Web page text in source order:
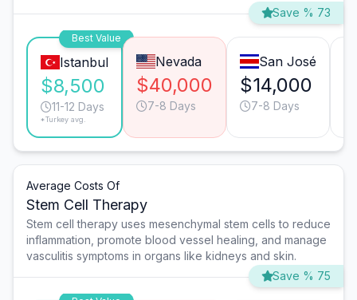
Save % 73
Best Value
Istanbul
$8,500
11-12 Days
*Turkey avg.
Nevada
$40,000
7-8 Days
San José
$14,000
7-8 Days
Average Costs Of
Stem Cell Therapy
Stem cell therapy uses mesenchymal stem cells to reduce
inflammation, promote blood vessel healing, and manage
vasculitis symptoms in organs like kidneys and skin.
Save % 75